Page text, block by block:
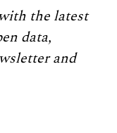
the latest
data,
and